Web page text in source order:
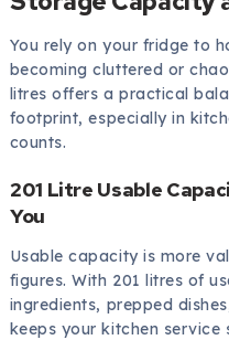
You rely on your fridge to
becoming cluttered or
litres offers a practical
footprint, especially in
counts.
201 Litre Usable
You
Usable capacity is more
figures. With 201 litres of
ingredients, prepped
keeps your kitchen service